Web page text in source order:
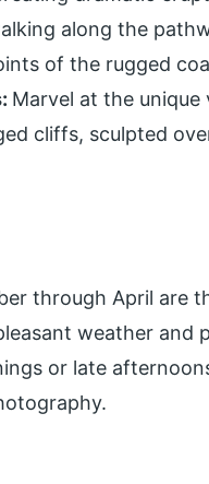
along the
of the rugged
Marvel at the
cliffs, sculpted
through April are
weather
or late